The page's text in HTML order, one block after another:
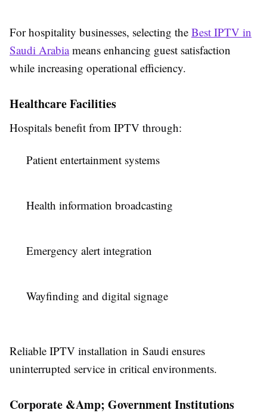
For hospitality businesses, selecting the Best IPTV in
Saudi Arabiameans enhancing guest satisfaction
while increasing operational efficiency.
Healthcare Facilities
Hospitals benefit from IPTV through:
Patient entertainment systems
Health information broadcasting
Emergency alert integration
Wayfinding and digital signage
Reliable IPTV installation in Saudi ensures
uninterrupted service in critical environments.
Corporate &Amp; Government Institutions